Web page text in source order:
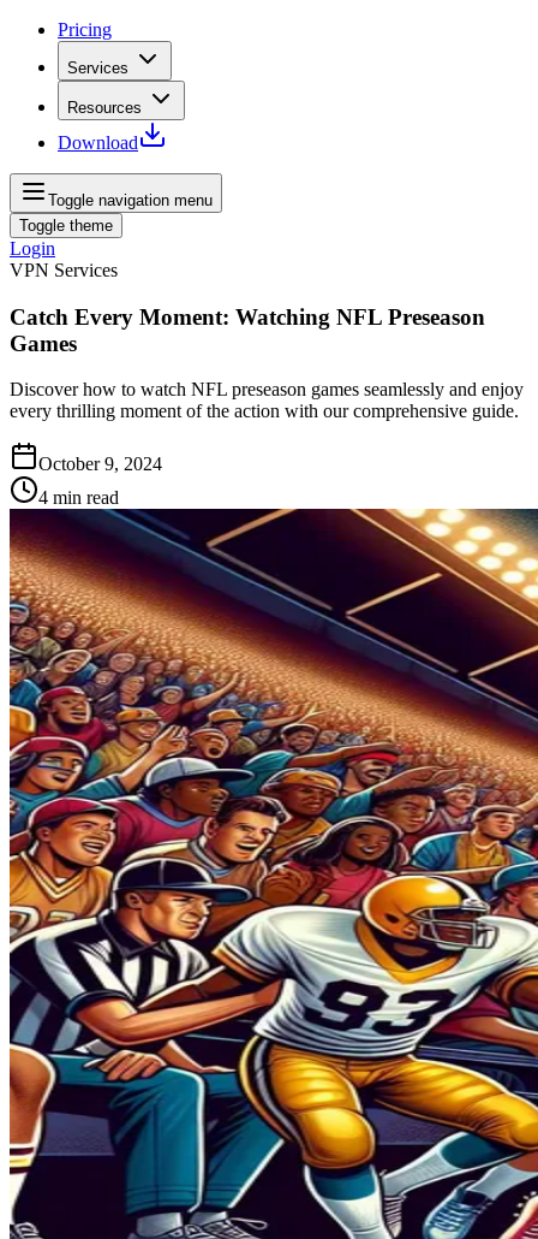
Pricing
Services
Resources
Download
Toggle navigation menu
Toggle theme
Login
VPN Services
Catch Every Moment: Watching NFL Preseason
Games
Discover how to watch NFL preseason games seamlessly and enjoy
every thrilling moment of the action with our comprehensive guide.
October 9, 2024
4 min read